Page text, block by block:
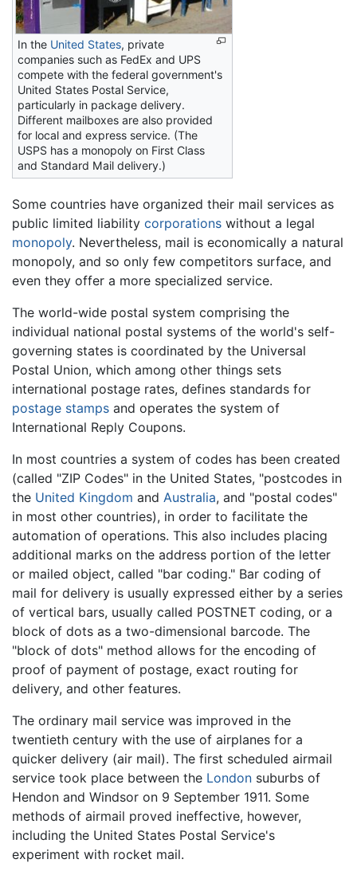
In the United States, private
companies such as FedEx and UPS
compete with the federal government's
United States Postal Service,
particularly in package delivery.
Different mailboxes are also provided
for local and express service. (The
USPS has a monopoly on First Class
and Standard Mail delivery.)
Some countries have organized their mail services as
public limited liability corporations without a legal
monopoly. Nevertheless, mail is economically a natural
monopoly, and so only few competitors surface, and
even they offer a more specialized service.
The world-wide postal system comprising the
individual national postal systems of the world's self-
governing states is coordinated by the Universal
Postal Union, which among other things sets
international postage rates, defines standards for
postage stamps and operates the system of
International Reply Coupons.
In most countries a system of codes has been created
(called "ZIP Codes" in the United States, "postcodes in
the United Kingdom and Australia, and "postal codes"
in most other countries), in order to facilitate the
automation of operations. This also includes placing
additional marks on the address portion of the letter
or mailed object, called "bar coding." Bar coding of
mail for delivery is usually expressed either by a series
of vertical bars, usually called POSTNET coding, or a
block of dots as a two-dimensional barcode. The
"block of dots" method allows for the encoding of
proof of payment of postage, exact routing for
delivery, and other features.
The ordinary mail service was improved in the
twentieth century with the use of airplanes for a
quicker delivery (air mail). The first scheduled airmail
service took place between the London suburbs of
Hendon and Windsor on 9 September 1911. Some
methods of airmail proved ineffective, however,
including the United States Postal Service's
experiment with rocket mail.